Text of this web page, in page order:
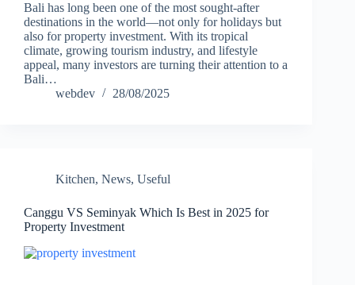
Bali has long been one of the most sought-after
destinations in the world—not only for holidays but
also for property investment. With its tropical
climate, growing tourism industry, and lifestyle
appeal, many investors are turning their attention to a
Bali…
webdev
28/08/2025
Kitchen, News, Useful
Canggu VS Seminyak Which Is Best in 2025 for
Property Investment